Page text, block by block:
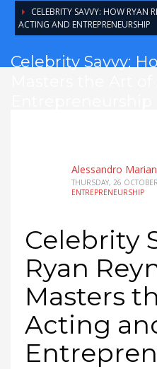
CELEBRITY SAVVY: HOW RYAN
ACTING AND ENTREPRENEURSHIP
Celebrity Savvy:
Alessandro
THURSDAY, 26
ENTREPRENEURSHIP
Celebrity
Ryan
Masters
Acting